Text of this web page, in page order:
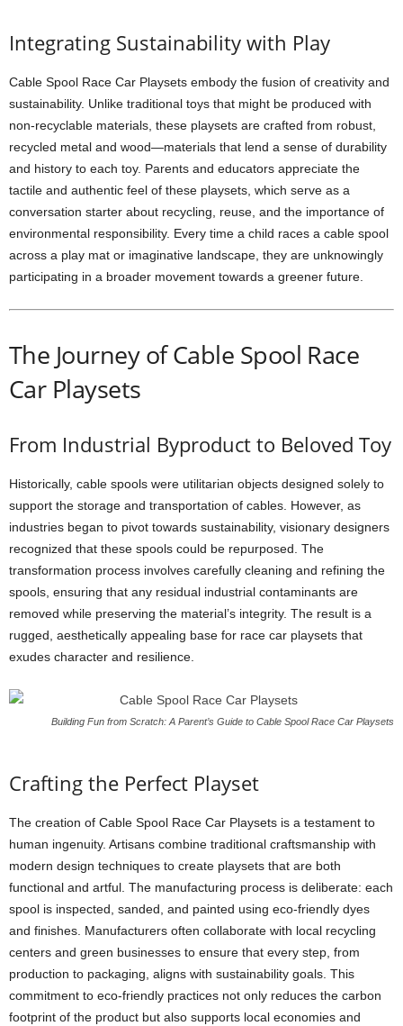
Integrating Sustainability with Play
Cable Spool Race Car Playsets embody the fusion of creativity and
sustainability. Unlike traditional toys that might be produced with
non-recyclable materials, these playsets are crafted from robust,
recycled metal and wood—materials that lend a sense of durability
and history to each toy. Parents and educators appreciate the
tactile and authentic feel of these playsets, which serve as a
conversation starter about recycling, reuse, and the importance of
environmental responsibility. Every time a child races a cable spool
across a play mat or imaginative landscape, they are unknowingly
participating in a broader movement towards a greener future.
The Journey of Cable Spool Race
Car Playsets
From Industrial Byproduct to Beloved Toy
Historically, cable spools were utilitarian objects designed solely to
support the storage and transportation of cables. However, as
industries began to pivot towards sustainability, visionary designers
recognized that these spools could be repurposed. The
transformation process involves carefully cleaning and refining the
spools, ensuring that any residual industrial contaminants are
removed while preserving the material’s integrity. The result is a
rugged, aesthetically appealing base for race car playsets that
exudes character and resilience.
Building Fun from Scratch: A Parent’s Guide to Cable Spool Race Car Playsets
Crafting the Perfect Playset
The creation of Cable Spool Race Car Playsets is a testament to
human ingenuity. Artisans combine traditional craftsmanship with
modern design techniques to create playsets that are both
functional and artful. The manufacturing process is deliberate: each
spool is inspected, sanded, and painted using eco-friendly dyes
and finishes. Manufacturers often collaborate with local recycling
centers and green businesses to ensure that every step, from
production to packaging, aligns with sustainability goals. This
commitment to eco-friendly practices not only reduces the carbon
footprint of the product but also supports local economies and